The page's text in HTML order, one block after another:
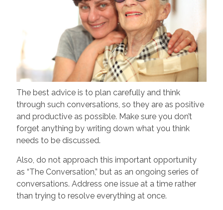
The best advice is to plan carefully and think
through such conversations, so they are as positive
and productive as possible. Make sure you don’t
forget anything by writing down what you think
needs to be discussed.
Also, do not approach this important opportunity
as “The Conversation,” but as an ongoing series of
conversations. Address one issue at a time rather
than trying to resolve everything at once.